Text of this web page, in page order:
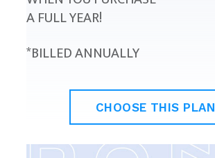
A FULL YEAR!
*BILLED ANNUALLY
CHOOSE THIS PLAN